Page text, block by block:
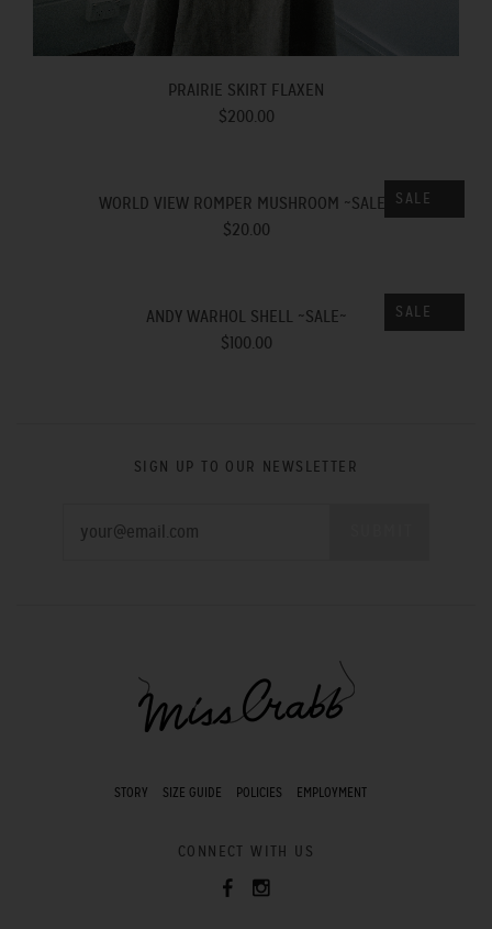
PRAIRIE SKIRT FLAXEN
$200.00
SALE
WORLD VIEW ROMPER MUSHROOM ~SALE~
$20.00
SALE
ANDY WARHOL SHELL ~SALE~
$100.00
SIGN UP TO OUR NEWSLETTER
STORY SIZE GUIDE POLICIES EMPLOYMENT
CONNECT WITH US